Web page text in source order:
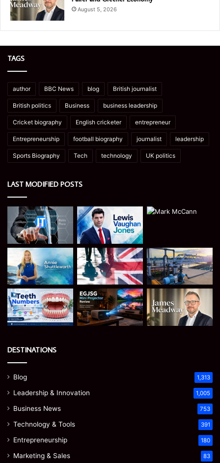
August 5, 2026
TAGS
author BBC News blog British journalist
British politics Business business leadership
Cricket biography English cricketer entrepreneur
Entrepreneurship football biography journalist leadership
Sports Biography Tech technology UK politics
LAST MODIFIED POSTS
DESTINATIONS
Blog 1,313
Leadership & Innovation 1,005
Business News 753
Technology & Tools 391
Entrepreneurship 180
Marketing & Sales 83